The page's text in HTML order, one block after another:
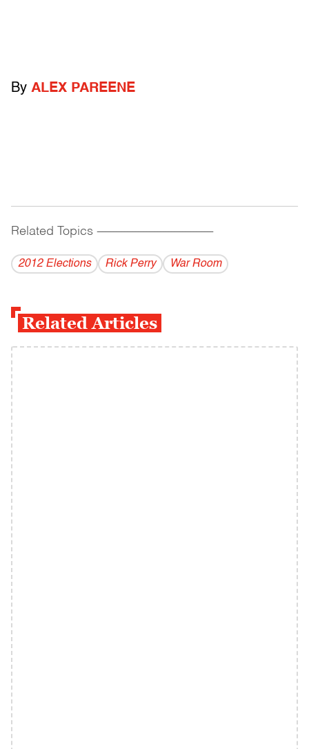
By ALEX PAREENE
Related Topics ------------------------------------------
2012 Elections Rick Perry War Room
Related Articles